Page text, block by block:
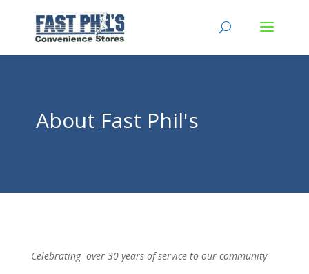
About Fast Phil's
Celebrating over 30 years of service to our community